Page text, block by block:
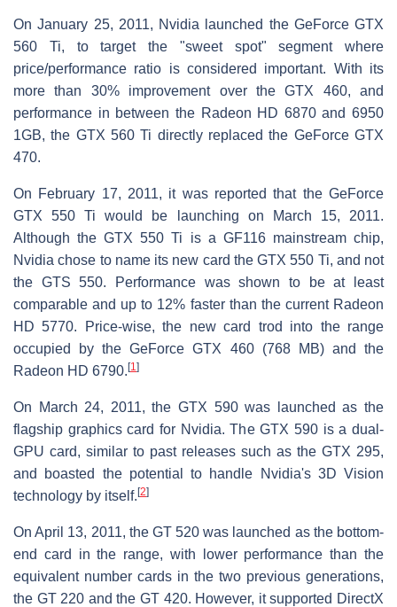
On January 25, 2011, Nvidia launched the GeForce GTX
560 Ti, to target the "sweet spot" segment where
price/performance ratio is considered important. With its
more than 30% improvement over the GTX 460, and
performance in between the Radeon HD 6870 and 6950
1GB, the GTX 560 Ti directly replaced the GeForce GTX
470.
On February 17, 2011, it was reported that the GeForce
GTX 550 Ti would be launching on March 15, 2011.
Although the GTX 550 Ti is a GF116 mainstream chip,
Nvidia chose to name its new card the GTX 550 Ti, and not
the GTS 550. Performance was shown to be at least
comparable and up to 12% faster than the current Radeon
HD 5770. Price-wise, the new card trod into the range
occupied by the GeForce GTX 460 (768 MB) and the
Radeon HD 6790. [1]
On March 24, 2011, the GTX 590 was launched as the
flagship graphics card for Nvidia. The GTX 590 is a dual-
GPU card, similar to past releases such as the GTX 295,
and boasted the potential to handle Nvidia's 3D Vision
technology by itself. [2]
On April 13, 2011, the GT 520 was launched as the bottom-
end card in the range, with lower performance than the
equivalent number cards in the two previous generations,
the GT 220 and the GT 420. However, it supported DirectX